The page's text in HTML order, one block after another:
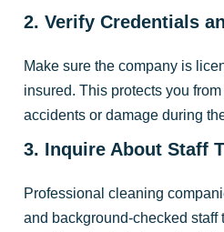
2. Verify Credentials
Make sure the company is
insured. This protects you
accidents or damage during
3. Inquire About Staff
Professional cleaning
and background-checked staff